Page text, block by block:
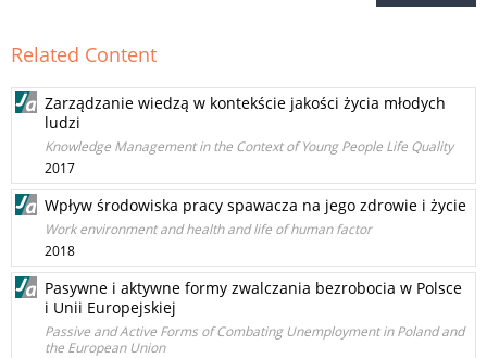
Related Content
Zarządzanie wiedzą w kontekście jakości życia młodych
ludzi
Knowledge Management in the Context of Young People Life Quality
2017
Wpływ środowiska pracy spawacza na jego zdrowie i życie
Work environment and health and life of human factor
2018
Pasywne i aktywne formy zwalczania bezrobocia w Polsce
i Unii Europejskiej
Passive and Active Forms of Combating Unemployment in Poland and
the European Union